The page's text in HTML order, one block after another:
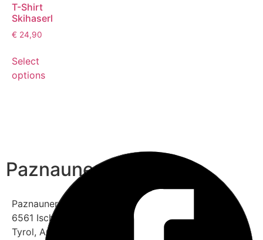
T-Shirt
Skihaserl
€ 24,90
Select
options
Paznauner Taja
Paznauner Thaya 2
6561 Ischgl (Ski resort)
Tyrol, Austria